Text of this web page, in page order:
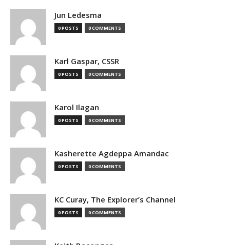
Jun Ledesma
0 POSTS 0 COMMENTS
Karl Gaspar, CSSR
0 POSTS 0 COMMENTS
Karol Ilagan
0 POSTS 0 COMMENTS
Kasherette Agdeppa Amandac
0 POSTS 0 COMMENTS
KC Curay, The Explorer’s Channel
0 POSTS 0 COMMENTS